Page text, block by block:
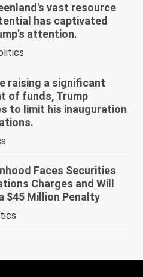
vast resource
has captivated
attention.
raising a significant
of funds, Trump
to limit his inauguration
Faces Securities
Charges and Will
$45 Million Penalty